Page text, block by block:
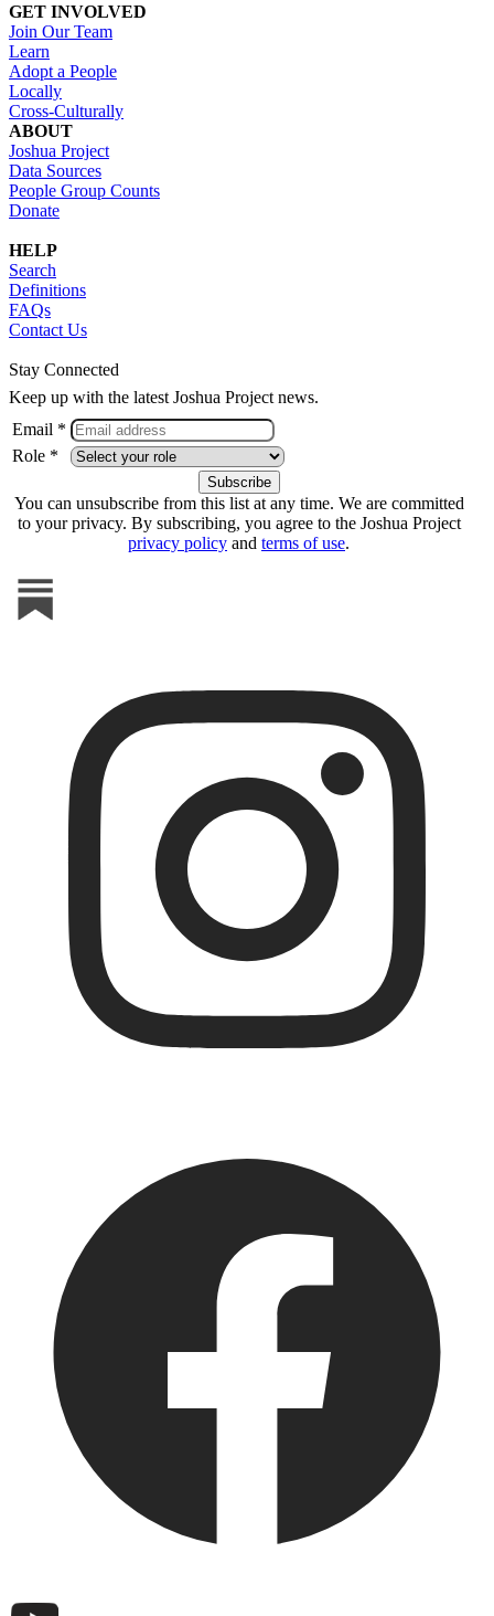
GET INVOLVED
Join Our Team
Learn
Adopt a People
Locally
Cross-Culturally
ABOUT
Joshua Project
Data Sources
People Group Counts
Donate
HELP
Search
Definitions
FAQs
Contact Us
Stay Connected
Keep up with the latest Joshua Project news.
Email *
Role *
You can unsubscribe from this list at any time. We are committed
to your privacy. By subscribing, you agree to the Joshua Project
privacy policy and terms of use.